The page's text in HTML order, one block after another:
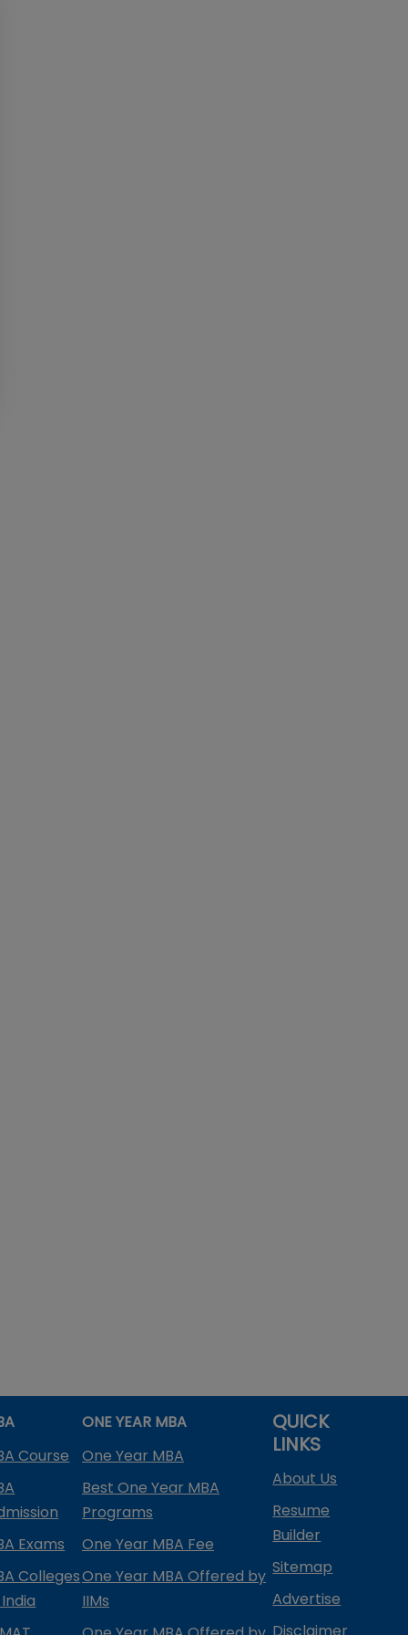
Course
Exams
Colleges
ONE YEAR MBA
One Year MBA
Best One Year MBA
Programs
One Year MBA Fee
One Year MBA Offered by
IIMs
QUICK
LINKS
About Us
Resume
Builder
Sitemap
Advertise